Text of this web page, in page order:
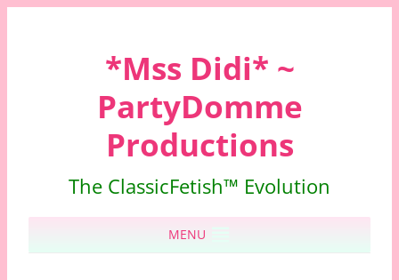
*Mss Didi* ~
PartyDomme
Productions
The ClassicFetish™ Evolution
MENU